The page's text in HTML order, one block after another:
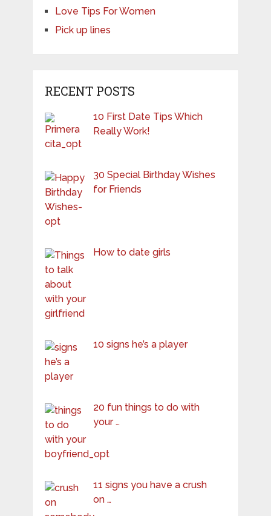
Love Tips For Women
Pick up lines
RECENT POSTS
10 First Date Tips Which
Really Work!
30 Special Birthday Wishes
for Friends
How to date girls
10 signs he’s a player
20 fun things to do with
your …
11 signs you have a crush
on …